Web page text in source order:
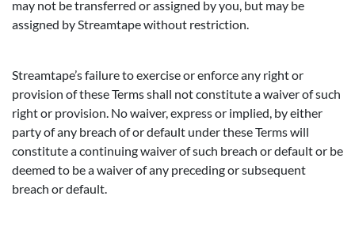
may not be transferred or assigned by you, but may be
assigned by Streamtape without restriction.
Streamtape’s failure to exercise or enforce any right or
provision of these Terms shall not constitute a waiver of such
right or provision. No waiver, express or implied, by either
party of any breach of or default under these Terms will
constitute a continuing waiver of such breach or default or be
deemed to be a waiver of any preceding or subsequent
breach or default.